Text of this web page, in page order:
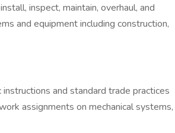
inspect, maintain, overhaul, and
and equipment including construction,
and standard trade practices
assignments on mechanical systems,